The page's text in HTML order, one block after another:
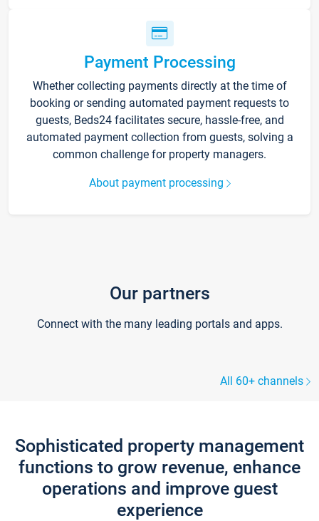
Payment Processing
Whether collecting payments directly at the time of
booking or sending automated payment requests to
guests, Beds24 facilitates secure, hassle-free, and
automated payment collection from guests, solving a
common challenge for property managers.
About payment processing
Our partners
Connect with the many leading portals and apps.
All 60+ channels
Sophisticated property management
functions to grow revenue, enhance
operations and improve guest
experience